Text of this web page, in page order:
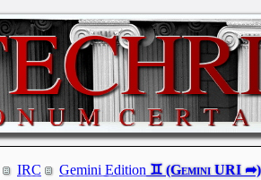
IRC Gemini Edition